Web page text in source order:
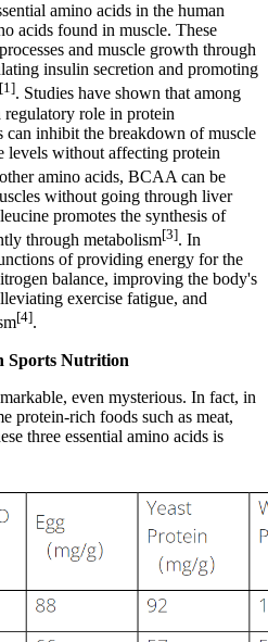
amino acids in the human
acids found in muscle. These
and muscle growth through
insulin secretion and promoting
[1]. Studies have shown that among
role in protein
can inhibit the breakdown of muscle
levels without affecting protein
amino acids, BCAA can be
without going through liver
promotes the synthesis of
through metabolism[3]. In
of providing energy for the
balance, improving the body's
exercise fatigue, and
[4].
Sports Nutrition
even mysterious. In fact, in
protein-rich foods such as meat,
three essential amino acids is